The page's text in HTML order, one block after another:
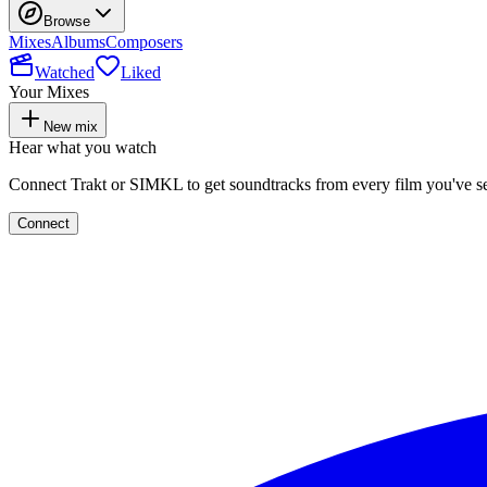
Browse
MixesAlbumsComposers
Watched
Liked
Your Mixes
New mix
Hear what you watch
Connect Trakt or SIMKL to get soundtracks from every film you've
Connect